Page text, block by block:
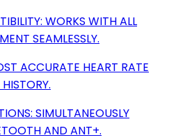
WORKS WITH ALL
SEAMLESSLY.
ACCURATE HEART RATE
SIMULTANEOUSLY
AND ANT+.